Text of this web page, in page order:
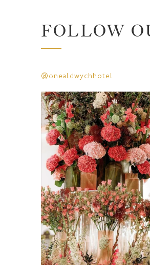
FOLLOW
@onealdwychhotel